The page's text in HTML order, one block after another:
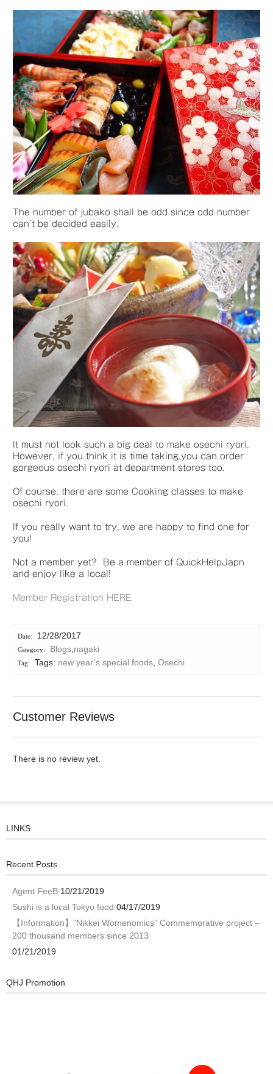
The number of jubako shall be odd since odd number
can’t be decided easily.
It must not look such a big deal to make osechi ryori,
However, if you think it is time taking,you can order
gorgeous osechi ryori at department stores too.
Of course, there are some Cooking classes to make
osechi ryori.
If you really want to try, we are happy to find one for
you!
Not a member yet? Be a member of QuickHelpJapn
and enjoy like a local!
Member Registration HERE
12/28/2017
Blogs, nagaki
Tags: new year’s special foods, Osechi
Customer Reviews
There is no review yet.
LINKS
Recent Posts
Agent FeeB 10/21/2019
Sushi is a local Tokyo food 04/17/2019
【Information】”Nikkei Womenomics” Commemorative project –
200 thousand members since 2013
01/21/2019
QHJ Promotion